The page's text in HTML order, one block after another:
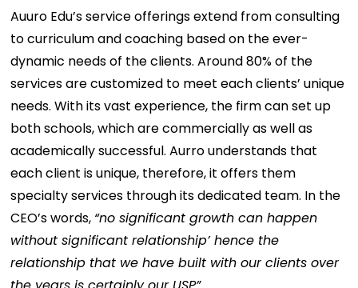
Auuro Edu’s service offerings extend from consulting
to curriculum and coaching based on the ever-
dynamic needs of the clients. Around 80% of the
services are customized to meet each clients’ unique
needs. With its vast experience, the firm can set up
both schools, which are commercially as well as
academically successful. Aurro understands that
each client is unique, therefore, it offers them
specialty services through its dedicated team. In the
CEO’s words, “no significant growth can happen
without significant relationship’ hence the
relationship that we have built with our clients over